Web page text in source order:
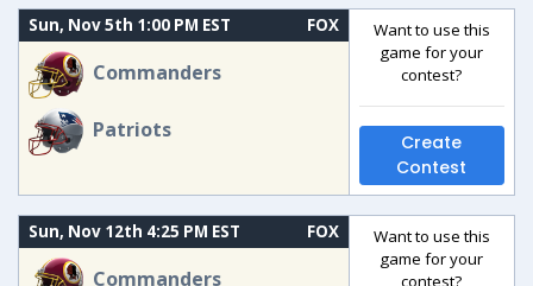
Sun, Nov 5th 1:00 PM EST FOX
Commanders
Patriots
Want to use this
game for your
contest?
Create
Contest
Sun, Nov 12th 4:25 PM EST FOX
Commanders
Want to use this
game for your
contest?